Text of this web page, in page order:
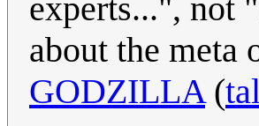
experts...", not
about the meta
GODZILLA(